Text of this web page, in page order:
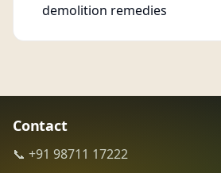
demolition remedies
Contact
📞 +91 98711 17222